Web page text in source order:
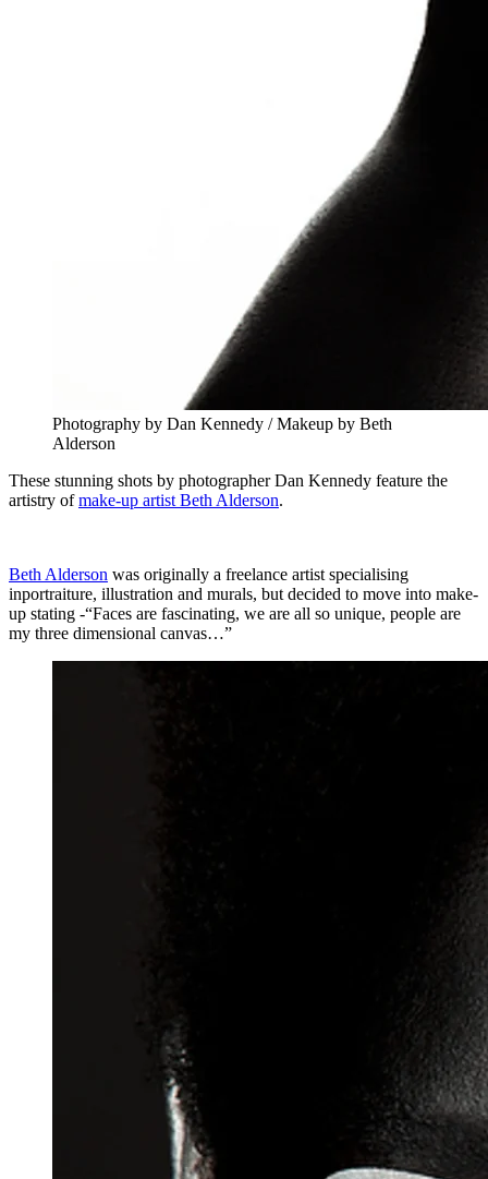
Photography by Dan Kennedy / Makeup by Beth
Alderson
These stunning shots by photographer Dan Kennedy feature the
artistry ofmake-up artist Beth Alderson.
Beth Alderson was originally a freelance artist specialising
inportraiture, illustration and murals, but decided to move into make-
up stating -“Faces are fascinating, we are all so unique, people are
my three dimensional canvas…”